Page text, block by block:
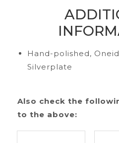
Hand-polished,
Silverplate
Also check the
to the above: